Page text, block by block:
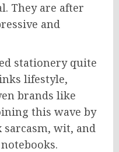
They are after
and
stationery quite
lifestyle,
brands like
this wave by
wit, and